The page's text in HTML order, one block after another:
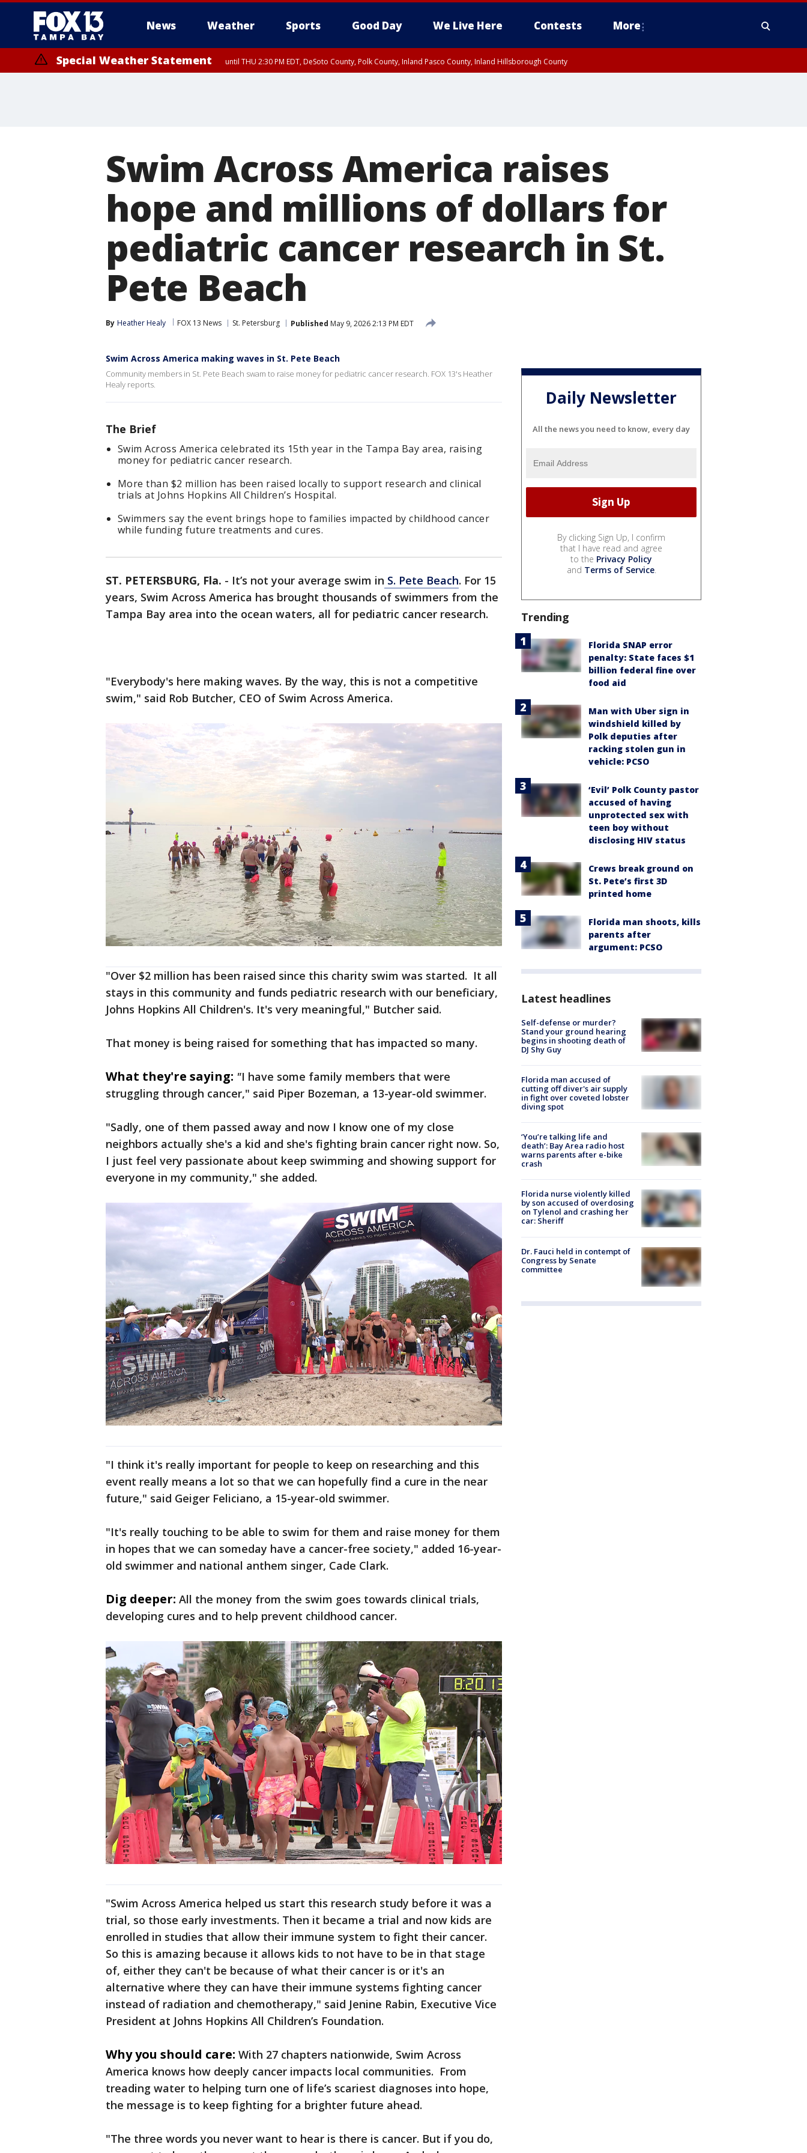
News Weather Sports Good Day We Live Here Contests More
Special Weather Statement until THU 2:30 PM EDT, DeSoto County, Polk County, Inland Pasco County, Inland Hillsborough County
Swim Across America raises
hope and millions of dollars for
pediatric cancer research in St.
Pete Beach
By Heather Healy FOX 13 News St. Petersburg Published May 9, 2026 2:13 PM EDT
Swim Across America making waves in St. Pete Beach
Community members in St. Pete Beach swam to raise money for pediatric cancer research. FOX 13's Heather
Healy reports.
The Brief
Swim Across America celebrated its 15th year in the Tampa Bay area, raising
money for pediatric cancer research.
More than $2 million has been raised locally to support research and clinical
trials at Johns Hopkins All Children’s Hospital.
Swimmers say the event brings hope to families impacted by childhood cancer
while funding future treatments and cures.
ST. PETERSBURG, Fla. - It’s not your average swim in S. Pete Beach. For 15
years, Swim Across America has brought thousands of swimmers from the
Tampa Bay area into the ocean waters, all for pediatric cancer research.
"Everybody's here making waves. By the way, this is not a competitive
swim," said Rob Butcher, CEO of Swim Across America.
"Over $2 million has been raised since this charity swim was started. It all
stays in this community and funds pediatric research with our beneficiary,
Johns Hopkins All Children's. It's very meaningful," Butcher said.
That money is being raised for something that has impacted so many.
What they're saying: "I have some family members that were
struggling through cancer," said Piper Bozeman, a 13-year-old swimmer.
"Sadly, one of them passed away and now I know one of my close
neighbors actually she's a kid and she's fighting brain cancer right now. So,
I just feel very passionate about keep swimming and showing support for
everyone in my community," she added.
"I think it's really important for people to keep on researching and this
event really means a lot so that we can hopefully find a cure in the near
future," said Geiger Feliciano, a 15-year-old swimmer.
"It's really touching to be able to swim for them and raise money for them
in hopes that we can someday have a cancer-free society," added 16-year-
old swimmer and national anthem singer, Cade Clark.
Dig deeper: All the money from the swim goes towards clinical trials,
developing cures and to help prevent childhood cancer.
"Swim Across America helped us start this research study before it was a
trial, so those early investments. Then it became a trial and now kids are
enrolled in studies that allow their immune system to fight their cancer.
So this is amazing because it allows kids to not have to be in that stage
of, either they can't be because of what their cancer is or it's an
alternative where they can have their immune systems fighting cancer
instead of radiation and chemotherapy," said Jenine Rabin, Executive Vice
President at Johns Hopkins All Children’s Foundation.
Why you should care: With 27 chapters nationwide, Swim Across
America knows how deeply cancer impacts local communities. From
treading water to helping turn one of life’s scariest diagnoses into hope,
the message is to keep fighting for a brighter future ahead.
"The three words you never want to hear is there is cancer. But if you do,
Daily Newsletter
All the news you need to know, every day
By clicking Sign Up, I confirm
that I have read and agree
to the Privacy Policy
and Terms of Service.
Trending
Florida SNAP error
penalty: State faces $1
billion federal fine over
food aid
Man with Uber sign in
windshield killed by
Polk deputies after
racking stolen gun in
vehicle: PCSO
‘Evil’ Polk County pastor
accused of having
unprotected sex with
teen boy without
disclosing HIV status
Crews break ground on
St. Pete’s first 3D
printed home
Florida man shoots, kills
parents after
argument: PCSO
Latest headlines
Self-defense or murder?
Stand your ground hearing
begins in shooting death of
DJ Shy Guy
Florida man accused of
cutting off diver's air supply
in fight over coveted lobster
diving spot
‘You’re talking life and
death’: Bay Area radio host
warns parents after e-bike
crash
Florida nurse violently killed
by son accused of overdosing
on Tylenol and crashing her
car: Sheriff
Dr. Fauci held in contempt of
Congress by Senate
committee